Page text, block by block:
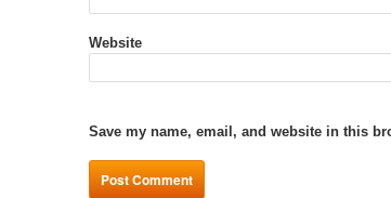
Website
Save my name, email, and website in this